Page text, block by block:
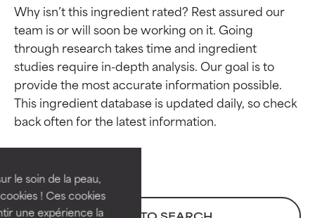
le soin de la peau,
! Ces cookies
une expérience la
Why isn’t this ingredient rated? Rest assured our
team is or will soon be working on it. Going
through research takes time and ingredient
studies require in-depth analysis. Our goal is to
provide the most accurate information possible.
This ingredient database is updated daily, so check
Ingredient ratings
BEST
independent studies.
Outstanding active ingredient
for most skin types or concerns.
Ingredient ratings
BEST
independent studies.
Outstanding active ingredient
for most skin types or concerns.